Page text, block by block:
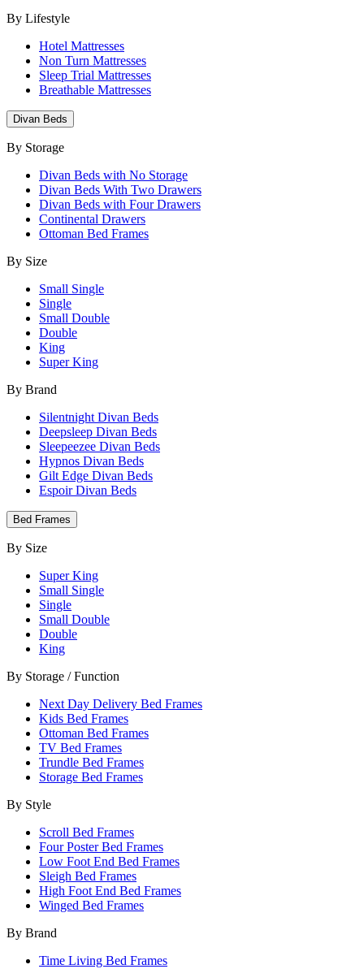
By Lifestyle
Hotel Mattresses
Non Turn Mattresses
Sleep Trial Mattresses
Breathable Mattresses
Divan Beds
By Storage
Divan Beds with No Storage
Divan Beds With Two Drawers
Divan Beds with Four Drawers
Continental Drawers
Ottoman Bed Frames
By Size
Small Single
Single
Small Double
Double
King
Super King
By Brand
Silentnight Divan Beds
Deepsleep Divan Beds
Sleepeezee Divan Beds
Hypnos Divan Beds
Gilt Edge Divan Beds
Espoir Divan Beds
Bed Frames
By Size
Super King
Small Single
Single
Small Double
Double
King
By Storage / Function
Next Day Delivery Bed Frames
Kids Bed Frames
Ottoman Bed Frames
TV Bed Frames
Trundle Bed Frames
Storage Bed Frames
By Style
Scroll Bed Frames
Four Poster Bed Frames
Low Foot End Bed Frames
Sleigh Bed Frames
High Foot End Bed Frames
Winged Bed Frames
By Brand
Time Living Bed Frames